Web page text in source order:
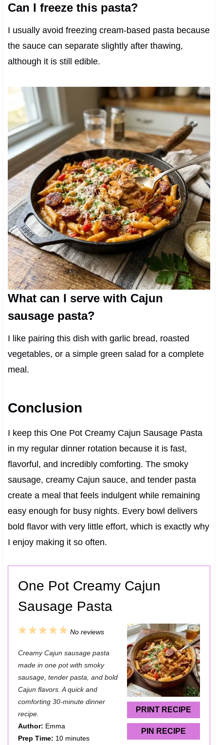
Can I freeze this pasta?
I usually avoid freezing cream-based pasta because
the sauce can separate slightly after thawing,
although it is still edible.
What can I serve with Cajun
sausage pasta?
I like pairing this dish with garlic bread, roasted
vegetables, or a simple green salad for a complete
meal.
Conclusion
I keep this One Pot Creamy Cajun Sausage Pasta
in my regular dinner rotation because it is fast,
flavorful, and incredibly comforting. The smoky
sausage, creamy Cajun sauce, and tender pasta
create a meal that feels indulgent while remaining
easy enough for busy nights. Every bowl delivers
bold flavor with very little effort, which is exactly why
I enjoy making it so often.
One Pot Creamy Cajun
Sausage Pasta
PRINT RECIPE
PIN RECIPE
5
t
a
r
4
t
a
r
3
t
a
r
s
2
t
a
r
1
t
a
r
No reviews
Creamy Cajun sausage pasta
made in one pot with smoky
sausage, tender pasta, and bold
Cajun flavors. A quick and
comforting 30-minute dinner
recipe.
Author: Emma
Prep Time: 10 minutes